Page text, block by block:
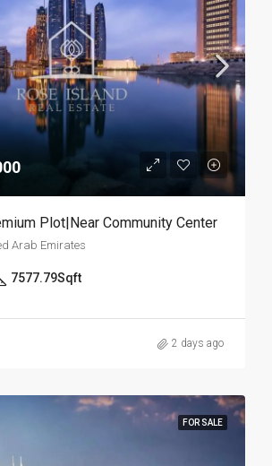
Plot|Near Community Center
Arab Emirates
7577.79Sqft
2 days ago
FOR SALE